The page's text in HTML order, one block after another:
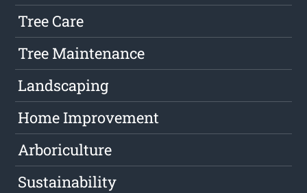
Tree Care
Tree Maintenance
Landscaping
Home Improvement
Arboriculture
Sustainability